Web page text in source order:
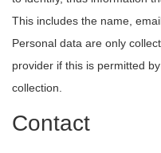
This includes the name,
Personal data are only
provider if this is permitted
collection.
Contact